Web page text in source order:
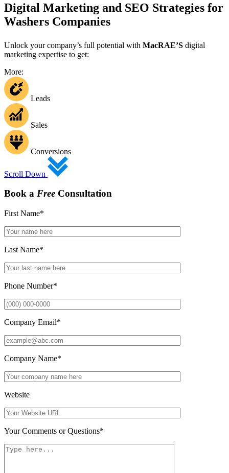
Digital Marketing and SEO Strategies for
Washers Companies
Unlock your company’s full potential with MacRAE’S digital
marketing expertise to get:
More:
Leads
Sales
Conversions
Scroll Down
Book a Free Consultation
First Name*
Last Name*
Phone Number*
Company Email*
Company Name*
Website
Your Comments or Questions*